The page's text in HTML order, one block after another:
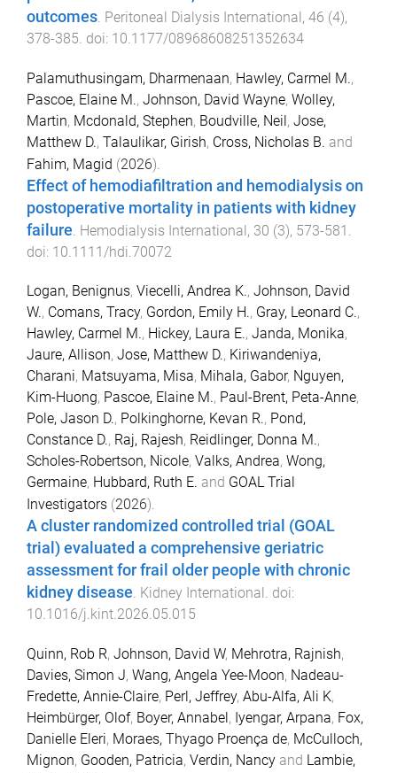
outcomes. Peritoneal Dialysis International, 46 (4),
378-385. doi: 10.1177/08968608251352634
Palamuthusingam, Dharmenaan, Hawley, Carmel M.,
Pascoe, Elaine M., Johnson, David Wayne, Wolley,
Martin, Mcdonald, Stephen, Boudville, Neil, Jose,
Matthew D., Talaulikar, Girish, Cross, Nicholas B. and
Fahim, Magid (2026).
Effect of hemodiafiltration and hemodialysis on
postoperative mortality in patients with kidney
failure Hemodialysis International, 30 (3), 573-581
doi: 10.1111/hdi.70072
Logan, Benignus, Viecelli, Andrea K., Johnson, David
W., Comans, Tracy, Gordon, Emily H., Gray, Leonard C.,
Hawley, Carmel M., Hickey, Laura E., Janda, Monika,
Jaure, Allison, Jose, Matthew D., Kiriwandeniya,
Charani, Matsuyama, Misa, Mihala, Gabor, Nguyen,
Kim-Huong, Pascoe, Elaine M., Paul-Brent, Peta-Anne,
Pole, Jason D., Polkinghorne, Kevan R., Pond,
Constance D., Raj, Rajesh, Reidlinger, Donna M.,
Scholes-Robertson, Nicole, Valks, Andrea, Wong,
Germaine, Hubbard, Ruth E. and GOAL Trial
Investigators (2026).
A cluster randomized controlled trial (GOAL
trial) evaluated a comprehensive geriatric
assessment for frail older people with chronic
kidney disease. Kidney International . doi:
10.1016/j.kint.2026.05.015
Quinn, Rob R, Johnson, David W, Mehrotra, Rajnish,
Davies, Simon J, Wang, Angela Yee-Moon, Nadeau-
Fredette, Annie-Claire, Perl, Jeffrey, Abu-Alfa, Ali K,
Heimbürger, Olof, Boyer, Annabel , Iyengar, Arpana, Fox,
Danielle Eleri, Moraes, Thyago Proença de, McCulloch,
Mignon, Gooden, Patricia, Verdin, Nancy and Lambie,